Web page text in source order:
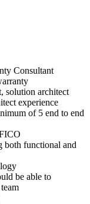
Consultant
solution architect
experience
of 5 end to end
both functional and
be able to